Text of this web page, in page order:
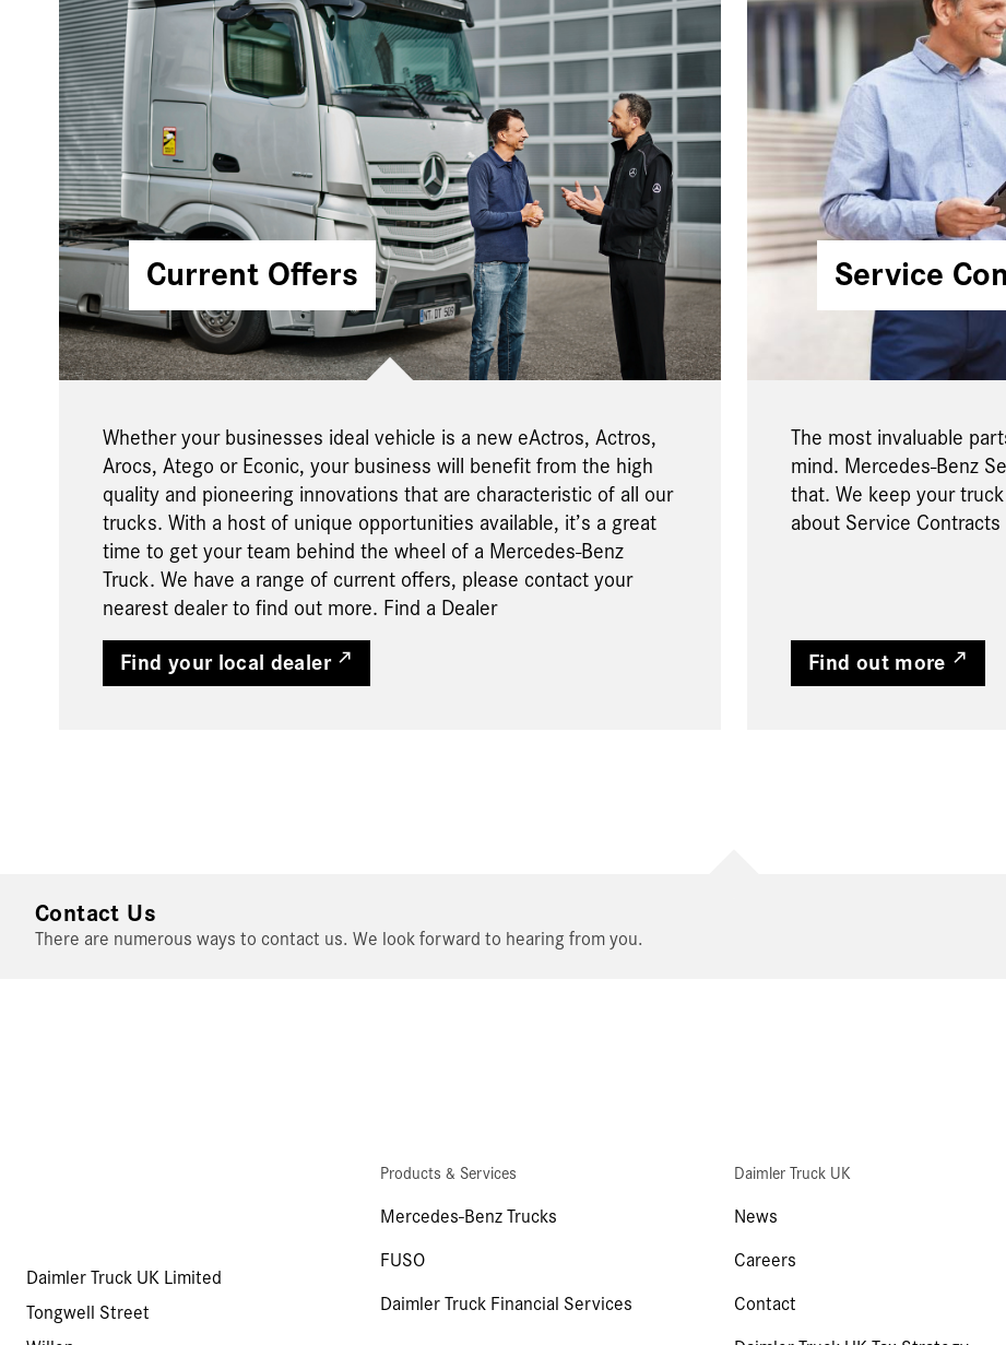
Current Offers
Whether your businesses ideal vehicle is a new eActros, Actros,
Arocs, Atego or Econic, your business will benefit from the high
quality and pioneering innovations that are characteristic of all our
trucks. With a host of unique opportunities available, it’s a great
time to get your team behind the wheel of a Mercedes-Benz
Truck. We have a range of current offers, please contact your
nearest dealer to find out more. Find a Dealer
Find your local dealer
Service
The most invaluable
mind. Mercedes-Benz
that. We keep your
about Service Contracts
Find out more
Contact Us
There are numerous ways to contact us. We look forward to hearing from you.
Daimler Truck UK Limited
Tongwell Street
Products & Services
Mercedes-Benz Trucks
FUSO
Daimler Truck Financial Services
Daimler Truck UK
News
Careers
Contact